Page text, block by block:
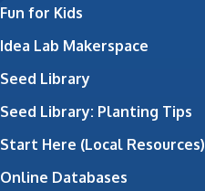
Fun for Kids
Idea Lab Makerspace
Seed Library
Seed Library: Planting Tips
Start Here (Local Resources)
Online Databases